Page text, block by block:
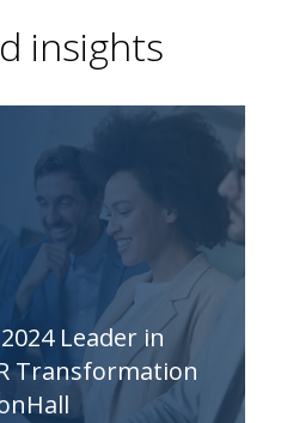
insights
Leader in
Transformation